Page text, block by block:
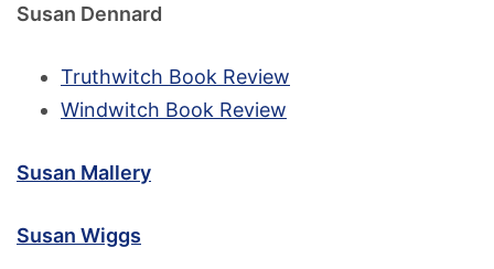
Susan Dennard
Truthwitch Book Review
Windwitch Book Review
Susan Mallery
Susan Wiggs